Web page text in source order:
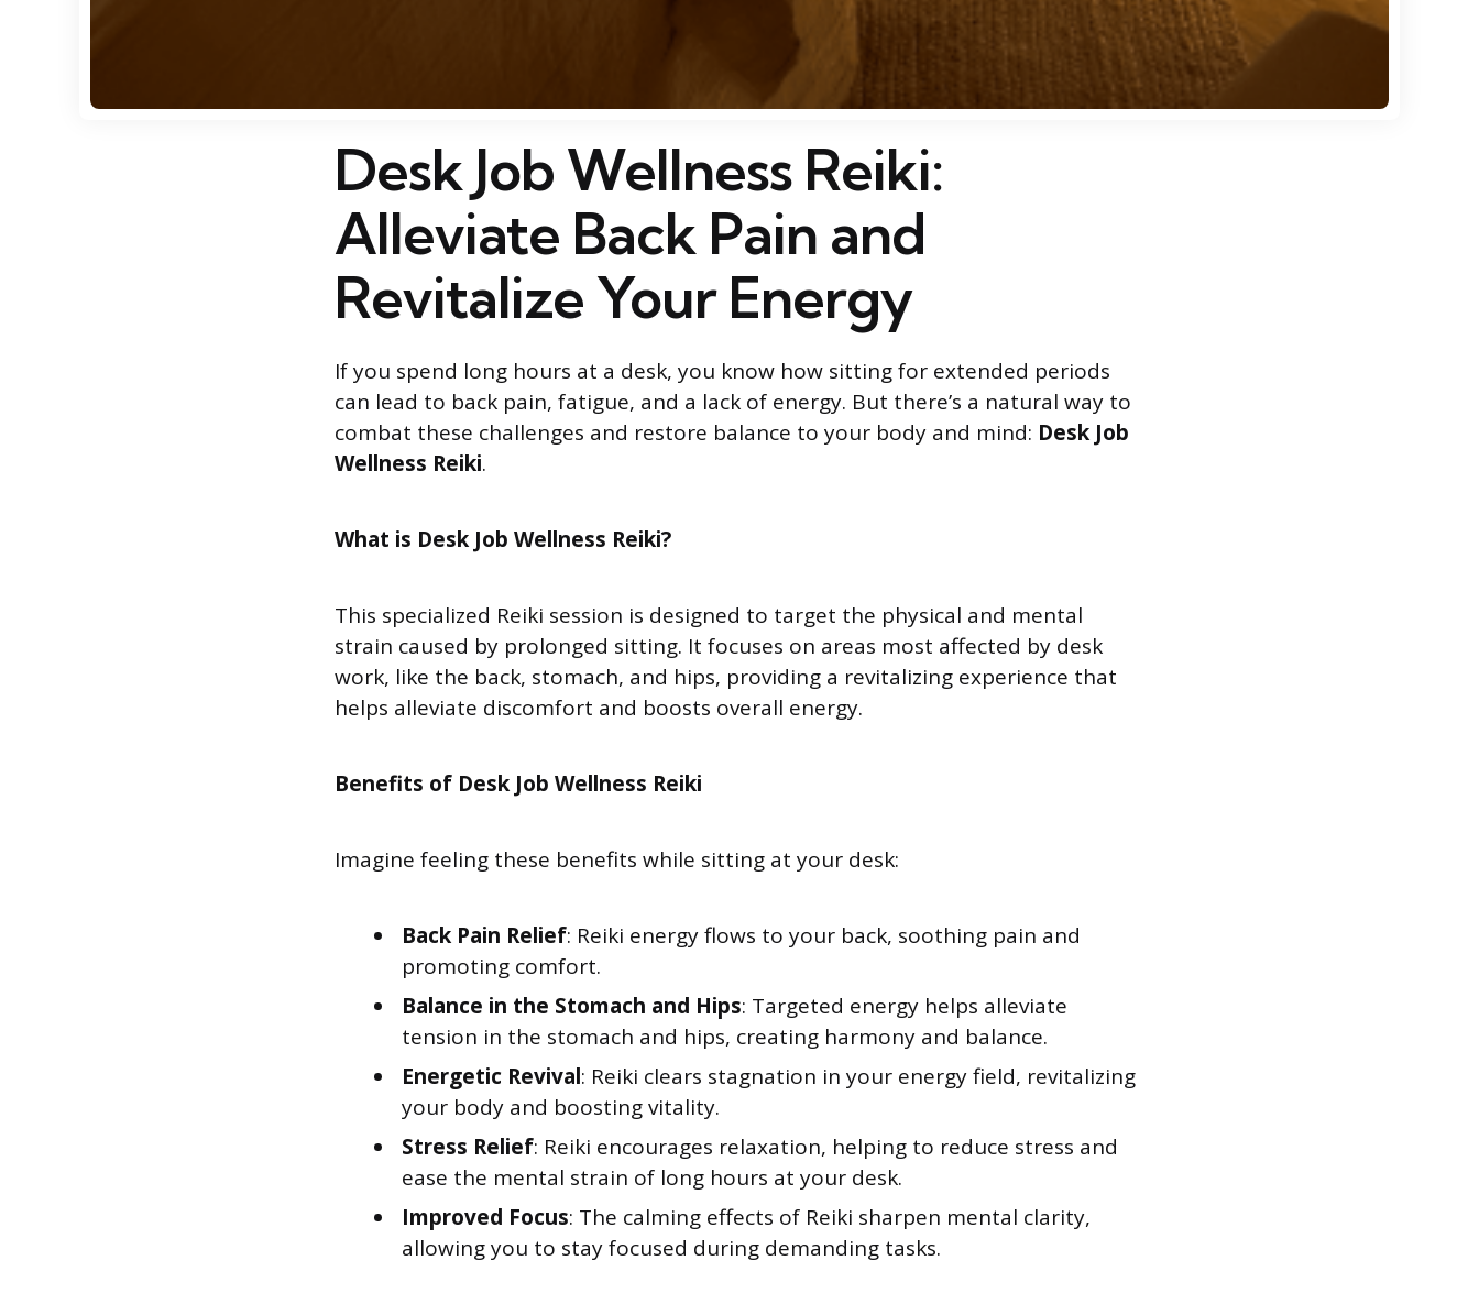
Desk Job Wellness Reiki:
Alleviate Back Pain and
Revitalize Your Energy
If you spend long hours at a desk, you know how sitting for extended periods
can lead to back pain, fatigue, and a lack of energy. But there’s a natural way to
combat these challenges and restore balance to your body and mind: Desk Job
Wellness Reiki.
What is Desk Job Wellness Reiki?
This specialized Reiki session is designed to target the physical and mental
strain caused by prolonged sitting. It focuses on areas most affected by desk
work, like the back, stomach, and hips, providing a revitalizing experience that
helps alleviate discomfort and boosts overall energy.
Benefits of Desk Job Wellness Reiki
Imagine feeling these benefits while sitting at your desk:
Back Pain Relief: Reiki energy flows to your back, soothing pain and
promoting comfort.
Balance in the Stomach and Hips: Targeted energy helps alleviate
tension in the stomach and hips, creating harmony and balance.
Energetic Revival: Reiki clears stagnation in your energy field, revitalizing
your body and boosting vitality.
Stress Relief: Reiki encourages relaxation, helping to reduce stress and
ease the mental strain of long hours at your desk.
Improved Focus: The calming effects of Reiki sharpen mental clarity,
allowing you to stay focused during demanding tasks.